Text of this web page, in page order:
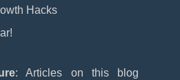
Hacks
: Articles on this blog